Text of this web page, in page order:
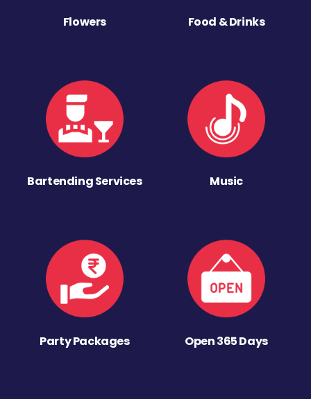
Flowers Food & Drinks
Bartending Services Music
Party Packages Open 365 Days